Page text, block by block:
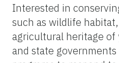
Interested in
such as wildlife
agricultural heritage of
and state governments